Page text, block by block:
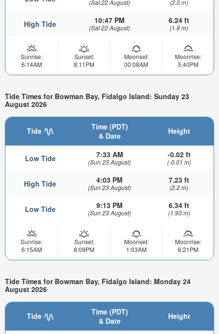
(Sat 22 August) (2.0 m)
High Tide 10:47 PM
(Sat 22 August)
6.24 ft
(1.9 m)
Sunrise:
6:14AM
Sunset:
8:11PM
Moonset:
00:08AM
Moonrise:
5:40PM
Tide Times for Bowman Bay, Fidalgo Island: Sunday 23
August 2026
Tide
Time (PDT)
& Date
Height
Low Tide 7:33 AM
(Sun 23 August)
-0.02 ft
(-0.01 m)
High Tide 4:03 PM
(Sun 23 August)
7.23 ft
(2.2 m)
Low Tide 9:13 PM
(Sun 23 August)
6.34 ft
(1.93 m)
Sunrise:
6:15AM
Sunset:
8:09PM
Moonset:
1:03AM
Moonrise:
6:21PM
Tide Times for Bowman Bay, Fidalgo Island: Monday 24
August 2026
Tide
Time (PDT)
& Date
Height